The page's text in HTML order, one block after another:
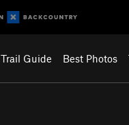
Trail Guide Best Photos